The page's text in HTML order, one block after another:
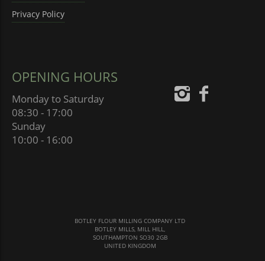
Privacy Policy
OPENING HOURS
Monday to Saturday
08:30 - 17:00
Sunday
10:00 - 16:00
BOTLEY FLOUR MILLING COMPANY LTD
BOTLEY MILLS, MILL HILL,
SOUTHAMPTON SO30 2GB
UNITED KINGDOM